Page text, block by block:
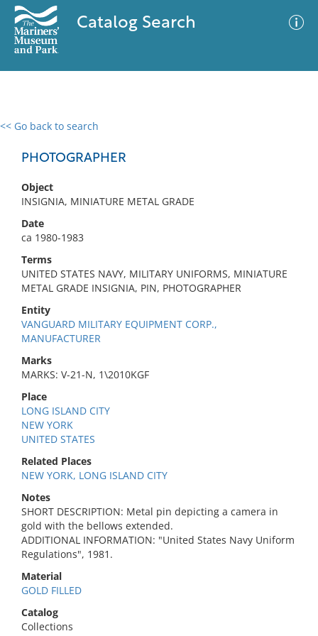
Catalog Search
<< Go back to search
PHOTOGRAPHER
Object
INSIGNIA, MINIATURE METAL GRADE
Date
ca 1980-1983
Terms
UNITED STATES NAVY, MILITARY UNIFORMS, MINIATURE
METAL GRADE INSIGNIA, PIN, PHOTOGRAPHER
Entity
VANGUARD MILITARY EQUIPMENT CORP.,
MANUFACTURER
Marks
MARKS: V-21-N, 1\2010KGF
Place
LONG ISLAND CITY
NEW YORK
UNITED STATES
Related Places
NEW YORK, LONG ISLAND CITY
Notes
SHORT DESCRIPTION: Metal pin depicting a camera in
gold with the bellows extended.
ADDITIONAL INFORMATION: "United States Navy Uniform
Regulations", 1981.
Material
GOLD FILLED
Catalog
Collections
0 results